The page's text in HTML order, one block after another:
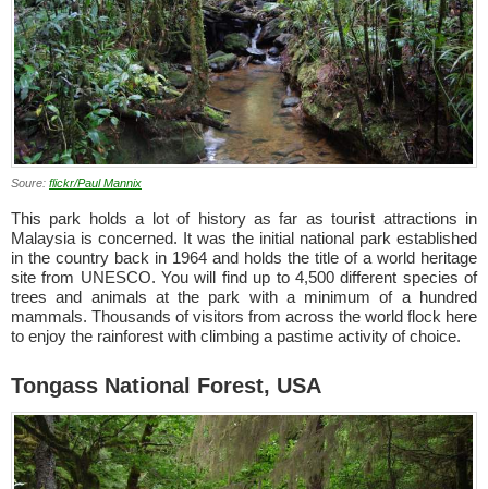
Soure: flickr/Paul Mannix
This park holds a lot of history as far as tourist attractions in
Malaysia is concerned. It was the initial national park established
in the country back in 1964 and holds the title of a world heritage
site from UNESCO. You will find up to 4,500 different species of
trees and animals at the park with a minimum of a hundred
mammals. Thousands of visitors from across the world flock here
to enjoy the rainforest with climbing a pastime activity of choice.
Tongass National Forest, USA